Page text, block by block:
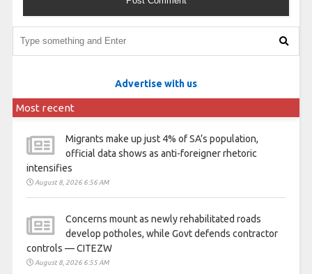
Advertise with us
Most recent
Migrants make up just 4% of SA’s population,
official data shows as anti-foreigner rhetoric
intensifies
August 8, 2026 6:56 AM
Concerns mount as newly rehabilitated roads
develop potholes, while Govt defends contractor
controls — CITEZW
August 8, 2026 6:55 AM